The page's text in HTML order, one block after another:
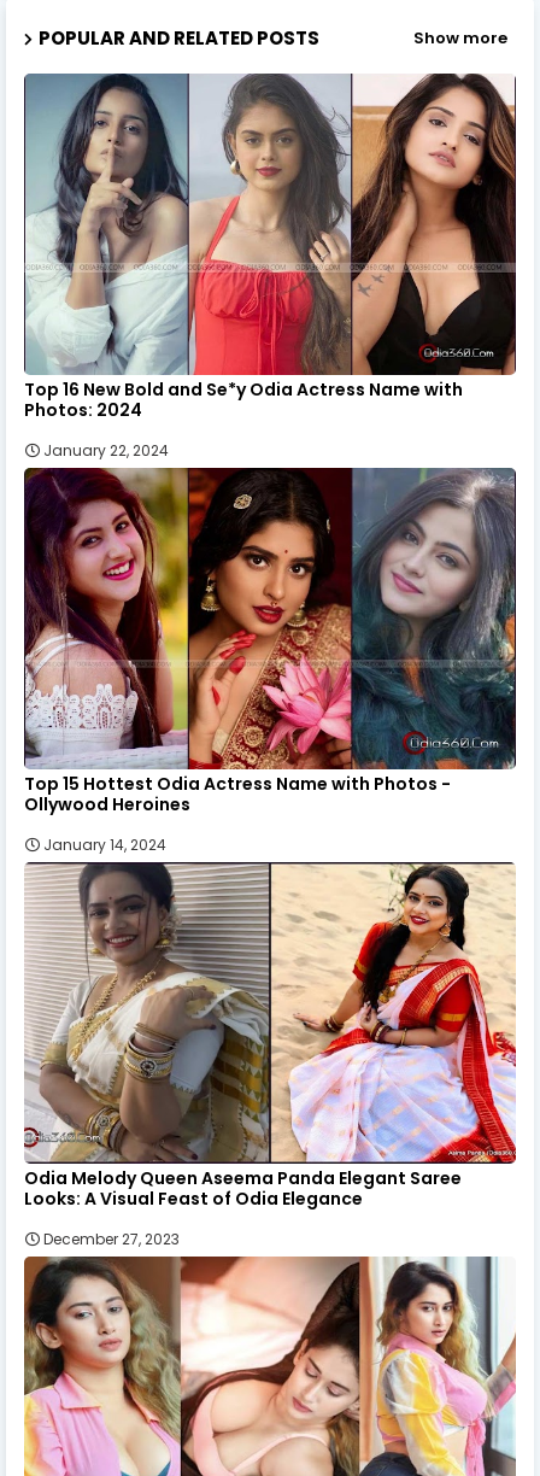
POPULAR AND RELATED POSTS Show more
Top 16 New Bold and Se*y Odia Actress Name with
Photos: 2024
January 22, 2024
Top 15 Hottest Odia Actress Name with Photos -
Ollywood Heroines
January 14, 2024
Odia Melody Queen Aseema Panda Elegant Saree
Looks: A Visual Feast of Odia Elegance
December 27, 2023